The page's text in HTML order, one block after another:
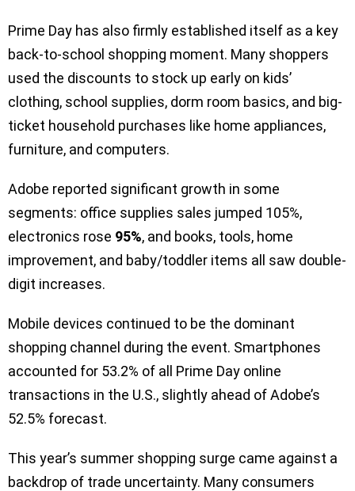
Prime Day has also firmly established itself as a key
back-to-school shopping moment. Many shoppers
used the discounts to stock up early on kids’
clothing, school supplies, dorm room basics, and big-
ticket household purchases like home appliances,
furniture, and computers.
Adobe reported significant growth in some
segments: office supplies sales jumped 105%,
electronics rose 95%, and books, tools, home
improvement, and baby/toddler items all saw double-
digit increases.
Mobile devices continued to be the dominant
shopping channel during the event. Smartphones
accounted for 53.2% of all Prime Day online
transactions in the U.S., slightly ahead of Adobe’s
52.5% forecast.
This year’s summer shopping surge came against a
backdrop of trade uncertainty. Many consumers